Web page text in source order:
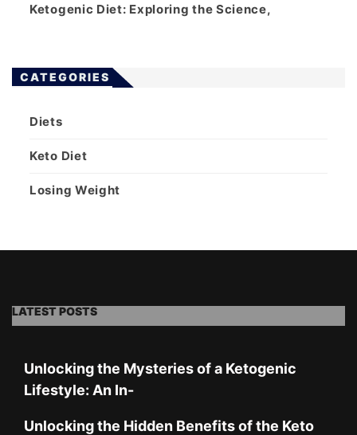
Ketogenic Diet: Exploring the Science,
CATEGORIES
Diets
Keto Diet
Losing Weight
LATEST POSTS
Unlocking the Mysteries of a Ketogenic
Lifestyle: An In-
Unlocking the Hidden Benefits of the Keto